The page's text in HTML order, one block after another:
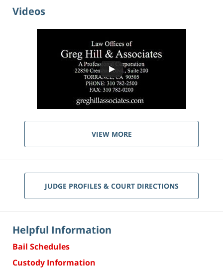
Videos
VIEW MORE
JUDGE PROFILES & COURT DIRECTIONS
Helpful Information
Bail Schedules
Custody Information